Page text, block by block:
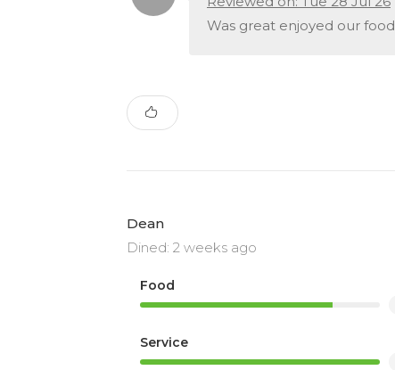
Was great enjoyed our food
Dean
Dined: 2 weeks ago
Food
Service